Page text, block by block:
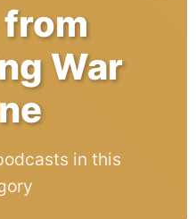
War
in this